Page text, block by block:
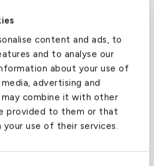
content and ads, to
and to analyse our
about your use of
advertising and
combine it with other
provided to them or that
use of their services.